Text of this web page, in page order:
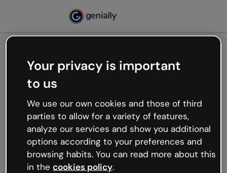
Oops, something’s not
working
We’re not sure what happened but the internet is
like that and unexpected hiccups occur.
Try refreshing the page or go back to Genially and
try your luck later.
Your privacy is important
to us
We use our own cookies and those of third
parties to allow for a variety of features,
analyze our services and show you additional
options according to your preferences and
browsing habits. You can read more about this
in the cookies policy.